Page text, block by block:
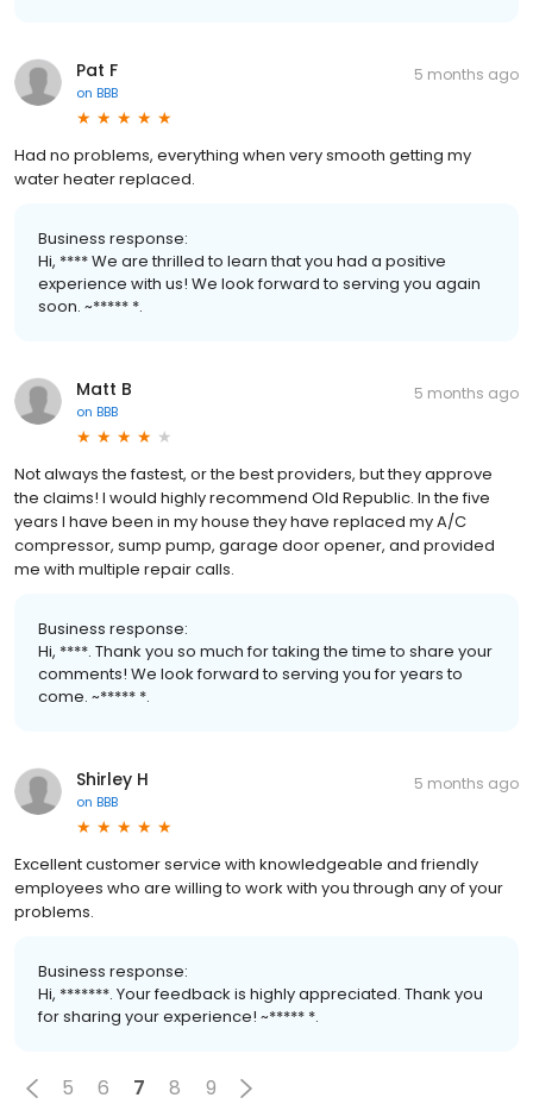
Pat F
on BBB
5 months ago
Had no problems, everything when very smooth getting my
water heater replaced.
Business response:
Hi, **** We are thrilled to learn that you had a positive
experience with us! We look forward to serving you again
soon. ~***** *.
Matt B
on BBB
5 months ago
Not always the fastest, or the best providers, but they approve
the claims! I would highly recommend Old Republic. In the five
years I have been in my house they have replaced my A/C
compressor, sump pump, garage door opener, and provided
me with multiple repair calls.
Business response:
Hi, ****. Thank you so much for taking the time to share your
comments! We look forward to serving you for years to
come. ~***** *.
Shirley H
on BBB
5 months ago
Excellent customer service with knowledgeable and friendly
employees who are willing to work with you through any of your
problems.
Business response:
Hi, *******. Your feedback is highly appreciated. Thank you
for sharing your experience! ~***** *.
5 6 7 8 9